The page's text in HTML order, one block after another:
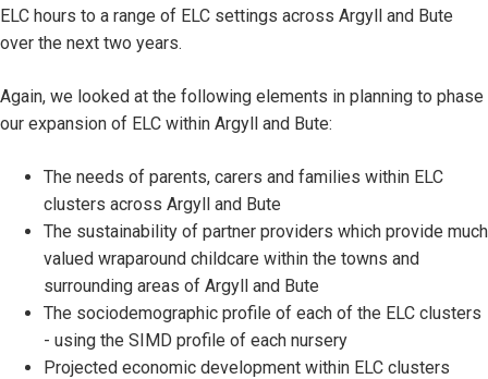
ELC hours to a range of ELC settings across Argyll and Bute
over the next two years.
Again, we looked at the following elements in planning to phase
our expansion of ELC within Argyll and Bute:
The needs of parents, carers and families within ELC
clusters across Argyll and Bute
The sustainability of partner providers which provide much
valued wraparound childcare within the towns and
surrounding areas of Argyll and Bute
The sociodemographic profile of each of the ELC clusters
- using the SIMD profile of each nursery
Projected economic development within ELC clusters